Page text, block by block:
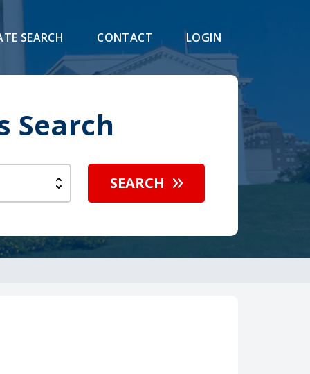
SEARCH CONTACT LOGIN
Search
SEARCH